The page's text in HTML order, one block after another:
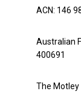
ACN: 146
Australian
400691
The Motley